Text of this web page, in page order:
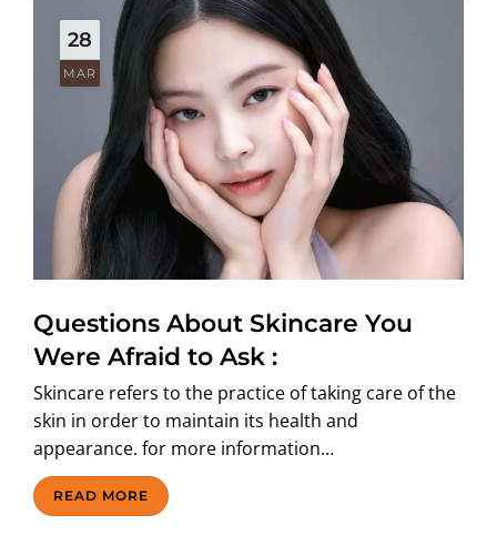
28
MAR
Questions About Skincare You
Were Afraid to Ask :
Skincare refers to the practice of taking care of the
skin in order to maintain its health and
appearance. for more information…
READ MORE